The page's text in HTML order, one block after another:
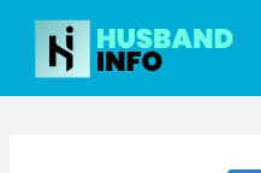
Skip
content